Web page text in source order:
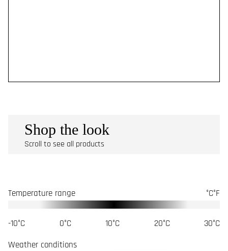
Shop the look
Scroll to see all products
Temperature range °C°F
-10°C 0°C 10°C 20°C
30°C
Weather conditions